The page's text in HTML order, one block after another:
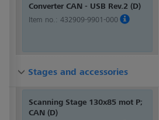
Converter CAN - USB Rev.2 (D)
Item no.: 432909-9901-000
Stages and accessories
Scanning Stage 130x85 mot P;
CAN (D)
Stages and accessories
Stages and accessories